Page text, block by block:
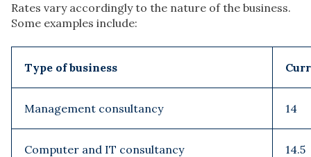
Rates vary accordingly to the nature of the business.
Some examples include:
Type of business
Management consultancy 14
Computer and IT consultancy 14.5